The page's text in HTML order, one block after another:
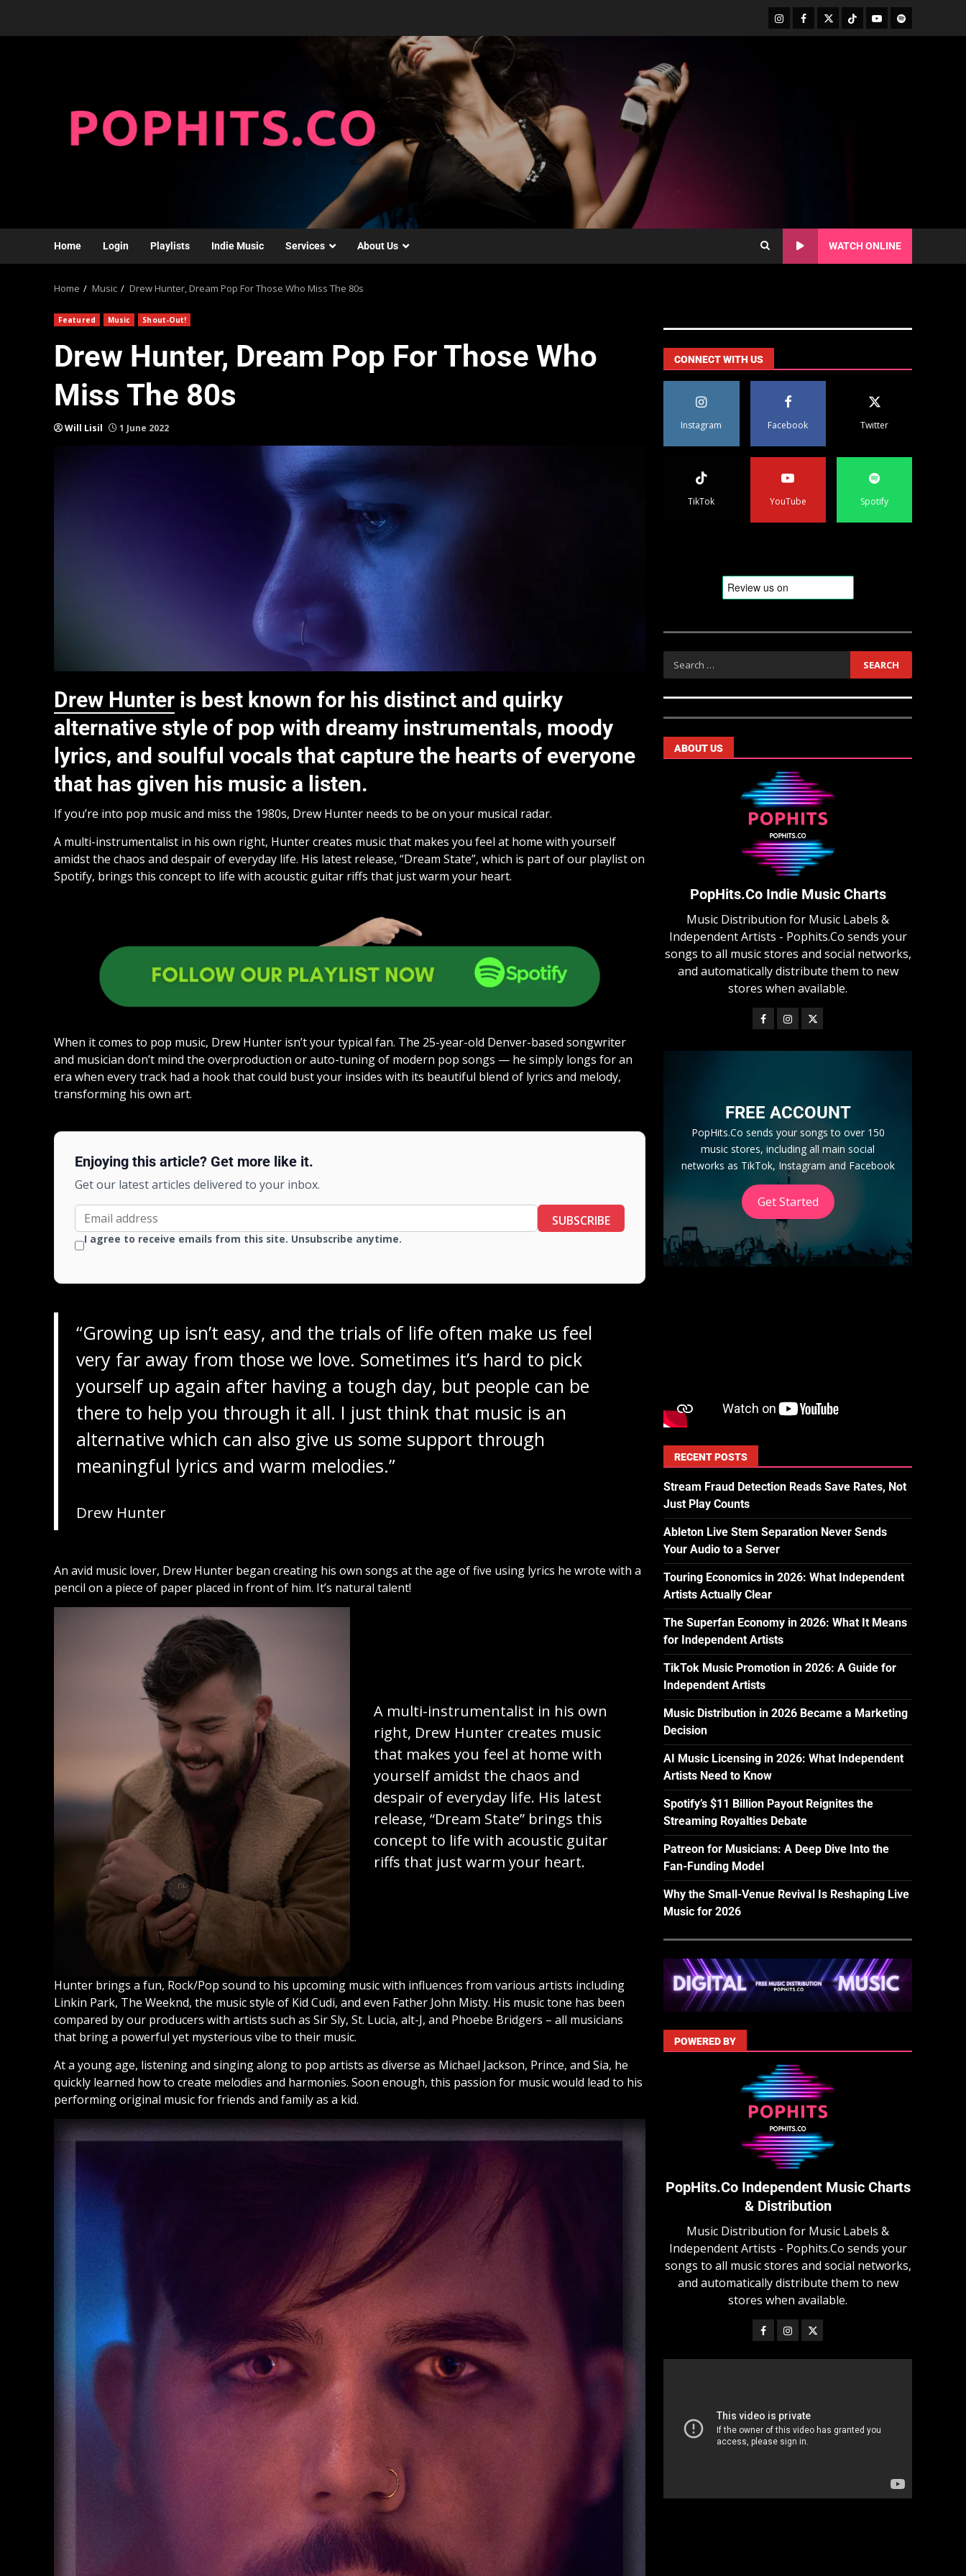
Home Login Playlists Indie Music Services About Us WATCH ONLINE
Home Music Drew Hunter, Dream Pop For Those Who Miss The 80s
Featured Music Shout-Out!
Drew Hunter, Dream Pop For Those Who
Miss The 80s
Will Lisil 1 June 2022
Drew Hunter is best known for his distinct and quirky
alternative style of pop with dreamy instrumentals, moody
lyrics, and soulful vocals that capture the hearts of everyone
that has given his music a listen.
If you’re into pop music and miss the 1980s, Drew Hunter needs to be on your musical radar.
A multi-instrumentalist in his own right, Hunter creates music that makes you feel at home with yourself
amidst the chaos and despair of everyday life. His latest release, “Dream State”, which is part of our playlist on
Spotify, brings this concept to life with acoustic guitar riffs that just warm your heart.
When it comes to pop music, Drew Hunter isn’t your typical fan. The 25-year-old Denver-based songwriter
and musician don’t mind the overproduction or auto-tuning of modern pop songs — he simply longs for an
era when every track had a hook that could bust your insides with its beautiful blend of lyrics and melody,
transforming his own art.
Enjoying this article? Get more like it.
Get our latest articles delivered to your inbox.
SUBSCRIBE
I agree to receive emails from this site. Unsubscribe anytime.
“Growing up isn’t easy, and the trials of life often make us feel
very far away from those we love. Sometimes it’s hard to pick
yourself up again after having a tough day, but people can be
there to help you through it all. I just think that music is an
alternative which can also give us some support through
meaningful lyrics and warm melodies.”
Drew Hunter
An avid music lover, Drew Hunter began creating his own songs at the age of five using lyrics he wrote with a
pencil on a piece of paper placed in front of him. It’s natural talent!
A multi-instrumentalist in his own
right, Drew Hunter creates music
that makes you feel at home with
yourself amidst the chaos and
despair of everyday life. His latest
release, “Dream State” brings this
concept to life with acoustic guitar
riffs that just warm your heart.
Hunter brings a fun, Rock/Pop sound to his upcoming music with influences from various artists including
Linkin Park, The Weeknd, the music style of Kid Cudi, and even Father John Misty. His music tone has been
compared by our producers with artists such as Sir Sly, St. Lucia, alt-J, and Phoebe Bridgers – all musicians
that bring a powerful yet mysterious vibe to their music.
At a young age, listening and singing along to pop artists as diverse as Michael Jackson, Prince, and Sia, he
quickly learned how to create melodies and harmonies. Soon enough, this passion for music would lead to his
performing original music for friends and family as a kid.
CONNECT WITH US
Instagram Facebook Twitter
TikTok YouTube Spotify
ABOUT US
PopHits.Co Indie Music Charts
Music Distribution for Music Labels &
Independent Artists - Pophits.Co sends your
songs to all music stores and social networks,
and automatically distribute them to new
stores when available.
FREE ACCOUNT
PopHits.Co sends your songs to over 150
music stores, including all main social
networks as TikTok, Instagram and Facebook
Get Started
RECENT POSTS
Stream Fraud Detection Reads Save Rates, Not
Just Play Counts
Ableton Live Stem Separation Never Sends
Your Audio to a Server
Touring Economics in 2026: What Independent
Artists Actually Clear
The Superfan Economy in 2026: What It Means
for Independent Artists
TikTok Music Promotion in 2026: A Guide for
Independent Artists
Music Distribution in 2026 Became a Marketing
Decision
AI Music Licensing in 2026: What Independent
Artists Need to Know
Spotify’s $11 Billion Payout Reignites the
Streaming Royalties Debate
Patreon for Musicians: A Deep Dive Into the
Fan-Funding Model
Why the Small-Venue Revival Is Reshaping Live
Music for 2026
POWERED BY
PopHits.Co Independent Music Charts
& Distribution
Music Distribution for Music Labels &
Independent Artists - Pophits.Co sends your
songs to all music stores and social networks,
and automatically distribute them to new
stores when available.